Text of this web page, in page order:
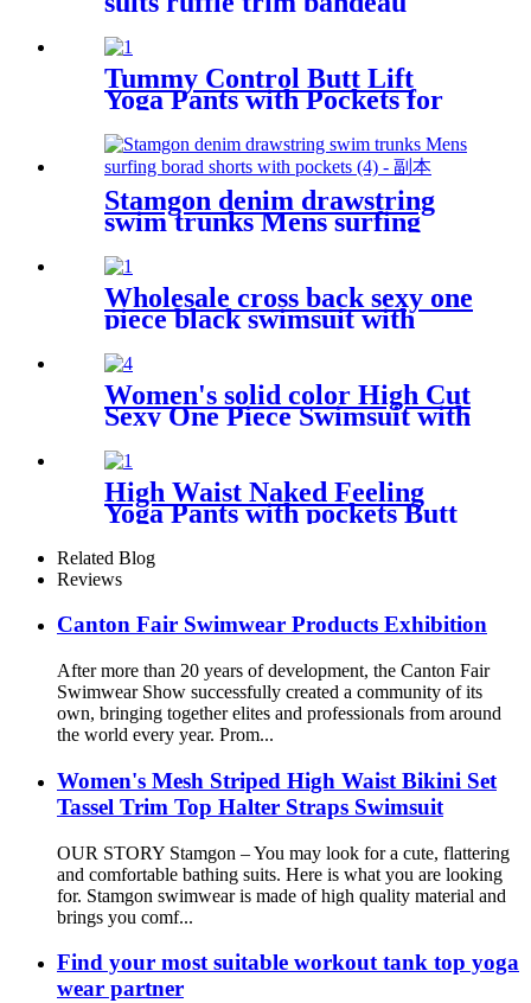
Tummy Control Butt Lift
Yoga Pants with Pockets for
Women 4 Way Stretch Naked
feeling Tight Yoga Leggings
Stamgon denim drawstring
swim trunks Mens surfing
borad shorts with pockets
Wholesale cross back sexy one
piece black swimsuit with
mesh fabric
Women's solid color High Cut
Sexy One Piece Swimsuit with
removable strap Custom
Bathing suits
High Waist Naked Feeling
Yoga Pants with pockets Butt
Lift Yoga Capri Leggings for
Women
Related Blog
Reviews
Canton Fair Swimwear Products Exhibition
After more than 20 years of development, the Canton Fair
Swimwear Show successfully created a community of its
own, bringing together elites and professionals from around
the world every year. Prom...
Women's Mesh Striped High Waist Bikini Set
Tassel Trim Top Halter Straps Swimsuit
OUR STORY Stamgon – You may look for a cute, flattering
and comfortable bathing suits. Here is what you are looking
for. Stamgon swimwear is made of high quality material and
brings you comf...
Find your most suitable workout tank top yoga
wear partner